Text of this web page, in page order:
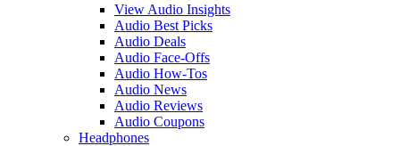
View Audio Insights
Audio Best Picks
Audio Deals
Audio Face-Offs
Audio How-Tos
Audio News
Audio Reviews
Audio Coupons
Headphones